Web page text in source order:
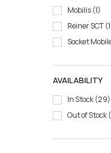
Mobilis 1
Reiner SCT 1
Socket
AVAILABILITY
In Stock 29
Out of Stock